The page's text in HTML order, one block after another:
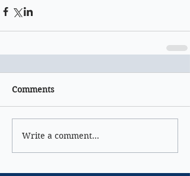
Comments
Write a comment...